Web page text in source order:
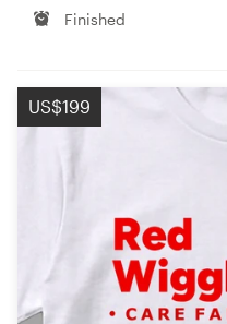
Finished
US$199